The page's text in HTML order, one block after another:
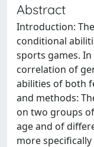
Abstract
Introduction:
conditional
sports games.
correlation of
abilities of both
and methods:
on two groups
age and of
more